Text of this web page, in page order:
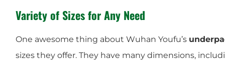
Variety of Sizes for Any Need
One awesome thing about Wuhan Youfu’s
sizes they offer. They have many dimensions,